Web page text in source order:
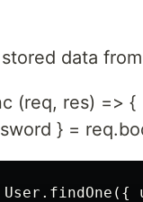
data
(req, res) => {
} =